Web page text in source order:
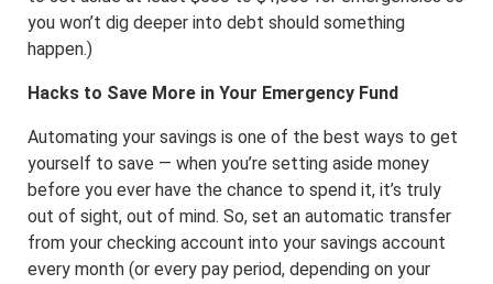
you won’t dig deeper into debt should something
happen.)
Hacks to Save More in Your Emergency Fund
Automating your savings is one of the best ways to get
yourself to save — when you’re setting aside money
before you ever have the chance to spend it, it’s truly
out of sight, out of mind. So, set an automatic transfer
from your checking account into your savings account
every month (or every pay period, depending on your